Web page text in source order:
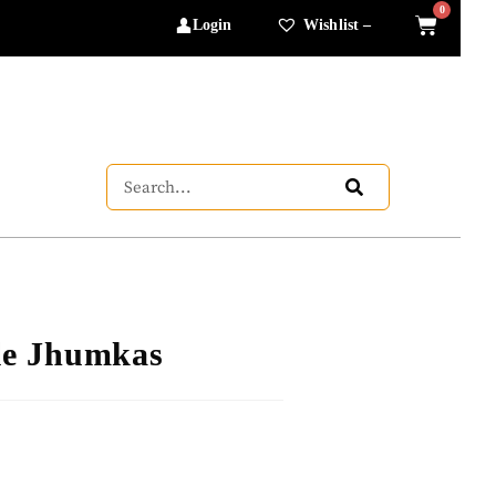
Login Wishlist –
Jhumkas